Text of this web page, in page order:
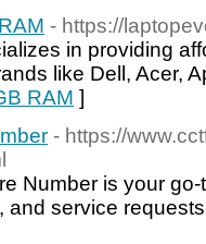
- https://
in providing
like Dell, Acer,
RAM ]
- https://
Number is your
and service